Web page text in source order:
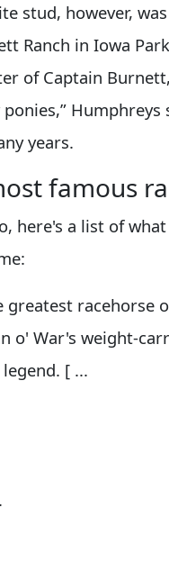
stud, however,
Ranch in Iowa
of Captain
years.
famous
here's a list of
greatest racehorse
o' War's weight-
[ ...